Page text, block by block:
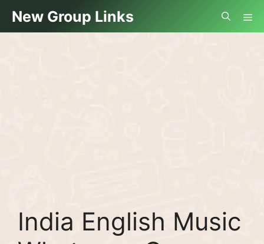
content
New Group Links
India English Music